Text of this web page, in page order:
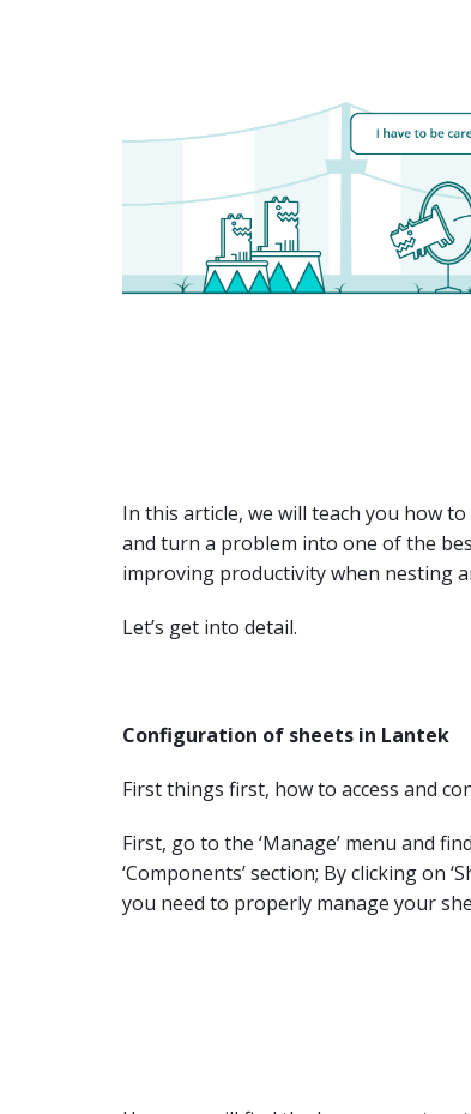
In this article, we will teach you how
and turn a problem into one of the
improving productivity when nesting
Let’s get into detail.
Configuration of sheets in Lantek
First things first, how to access and
First, go to the ‘Manage’ menu and
‘Components’ section; By clicking on
you need to properly manage your